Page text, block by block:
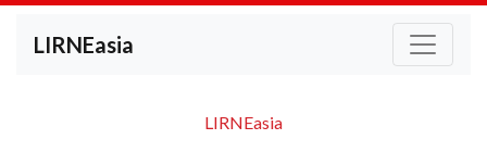
LIRNEasia
LIRNEasia